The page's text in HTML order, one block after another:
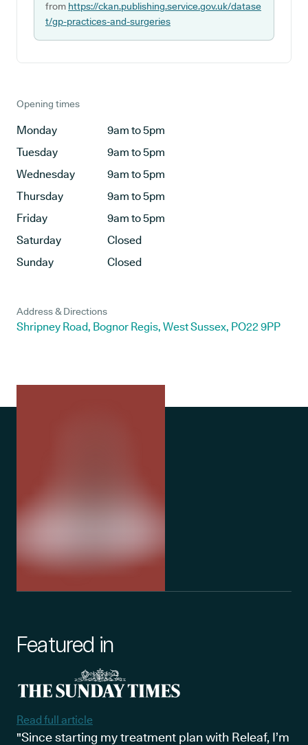
from https://ckan.publishing.service.gov.uk/datase
t/gp-practices-and-surgeries
Opening times
Monday
9am to 5pm
Tuesday
9am to 5pm
Wednesday
9am to 5pm
Thursday
9am to 5pm
Friday
9am to 5pm
Saturday
Closed
Sunday
Closed
Address & Directions
Shripney Road, Bognor Regis, West Sussex, PO22 9PP
Featured in
Read full article
"Since starting my treatment plan with Releaf, I’m